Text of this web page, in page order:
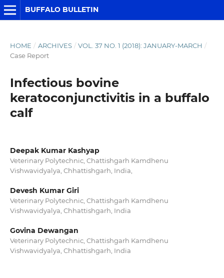
BUFFALO BULLETIN
HOME / ARCHIVES / VOL. 37 NO. 1 (2018): JANUARY-MARCH /
Case Report
Infectious bovine
keratoconjunctivitis in a buffalo
calf
Deepak Kumar Kashyap
Veterinary Polytechnic, Chattishgarh Kamdhenu
Vishwavidyalya, Chhattishgarh, India,
Devesh Kumar Giri
Veterinary Polytechnic, Chattishgarh Kamdhenu
Vishwavidyalya, Chhattishgarh, India
Govina Dewangan
Veterinary Polytechnic, Chattishgarh Kamdhenu
Vishwavidyalya, Chhattishgarh, India